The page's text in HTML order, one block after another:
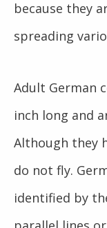
because they
spreading
Adult German
inch long and
Although they
do not fly.
identified by